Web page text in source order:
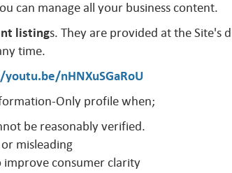
can manage all your business content.
listings. They are provided at the Site's
time.
nHNXuSGaRoU
Only profile when;
be reasonably verified.
misleading
improve consumer clarity